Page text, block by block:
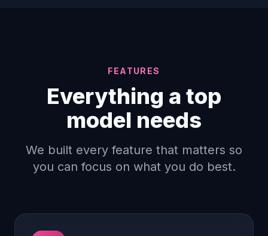
FEATURES
Everything a top
model needs
We built every feature that matters so
you can focus on what you do best.